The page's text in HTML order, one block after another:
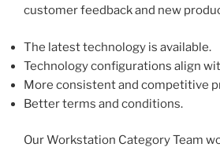
customer feedback and new
The latest technology is available.
Technology configurations align
More consistent and competitive
Better terms and conditions.
Our Workstation Category Team